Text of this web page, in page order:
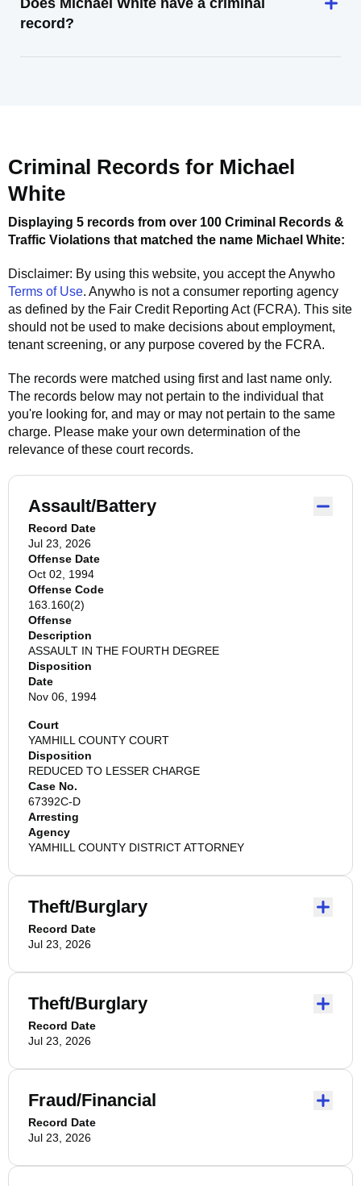
Does Michael White have a criminal
record?
Criminal Records for Michael
White
Displaying 5 records from over 100 Criminal Records &
Traffic Violations that matched the name Michael White:
Disclaimer: By using this website, you accept theAnywho
Terms of Use. Anywho is not a consumer reporting agency
as defined by the Fair Credit Reporting Act (FCRA). This site
should not be used to make decisions about employment,
tenant screening, or any purpose covered by the FCRA.
The records were matched using first and last name only.
The records below may not pertain to the individual that
you're looking for, and may or may not pertain to the same
charge. Please make your own determination of the
relevance of these court records.
Assault/Battery
Record Date
Jul 23, 2026
Offense Date
Oct 02, 1994
Offense Code
163.160(2)
Offense
Description
ASSAULT IN THE FOURTH DEGREE
Disposition
Date
Nov 06, 1994
Court
YAMHILL COUNTY COURT
Disposition
REDUCED TO LESSER CHARGE
Case No.
67392C-D
Arresting
Agency
YAMHILL COUNTY DISTRICT ATTORNEY
Theft/Burglary
Record Date
Jul 23, 2026
Theft/Burglary
Record Date
Jul 23, 2026
Fraud/Financial
Record Date
Jul 23, 2026